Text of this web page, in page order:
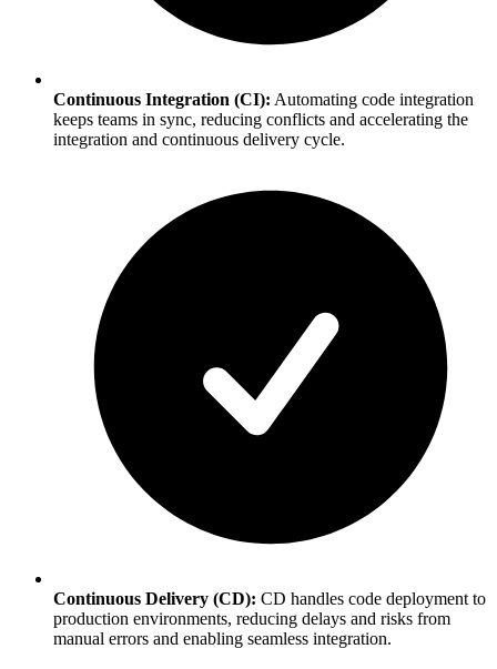
Continuous Integration (CI): Automating code integration
keeps teams in sync, reducing conflicts and accelerating the
integration and continuous delivery cycle.
Continuous Delivery (CD): CD handles code deployment to
production environments, reducing delays and risks from
manual errors and enabling seamless integration.